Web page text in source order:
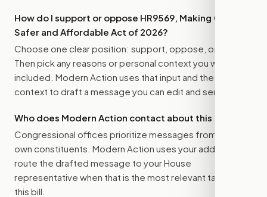
How do I support or oppose HR9569, Making Condos
Safer and Affordable Act of 2026?
Choose one clear position: support, oppose, or amend.
Then pick any reasons or personal context you want
included. Modern Action uses that input and the bill
context to draft a message you can edit and send.
Who does Modern Action contact about this bill?
Congressional offices prioritize messages from their
own constituents. Modern Action uses your address to
route the drafted message to your House
representative when that is the most relevant target for
this bill.